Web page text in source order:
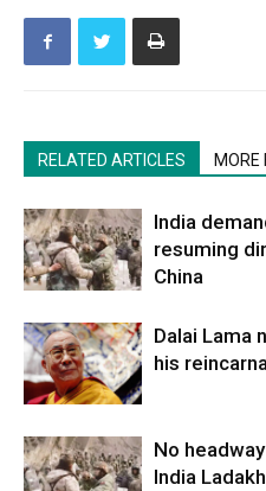
RELATED ARTICLES MORE
India
resuming
China
Dalai Lama
his
No
India